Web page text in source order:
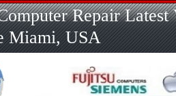
Repair
Miami, USA